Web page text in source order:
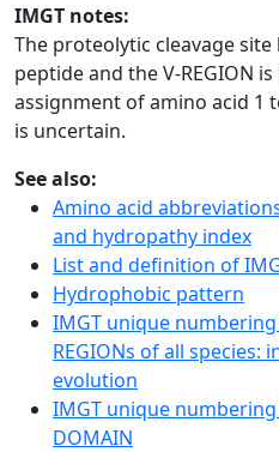
IMGT notes:
The proteolytic cleavage
peptide and the V-REGION
assignment of amino acid 1
is uncertain.
See also:
Amino acid
and hydropathy index
List and definition of
Hydrophobic pattern
IMGT unique numbering
REGIONs of all
evolution
IMGT unique numbering
DOMAIN